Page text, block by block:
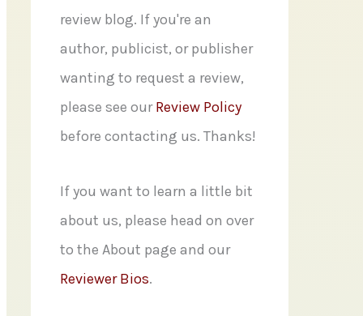
o
r
:
review blog. If you're an
author, publicist, or publisher
wanting to request a review,
please see ourReview Policy
before contacting us. Thanks!
If you want to learn a little bit
about us, please head on over
to the About page and our
Reviewer Bios.